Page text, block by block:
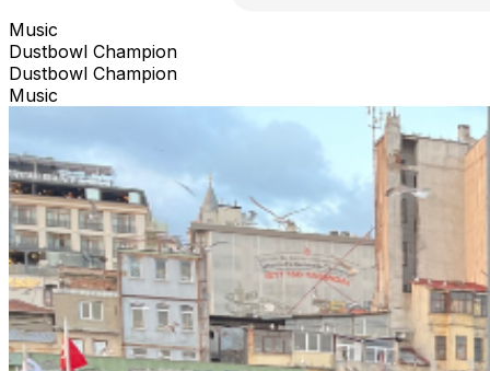
Music
Dustbowl Champion
Dustbowl Champion
Music